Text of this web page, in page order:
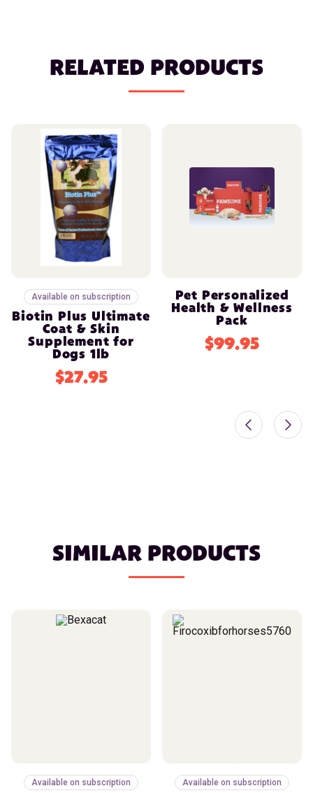
RELATED PRODUCTS
Available on subscription
Biotin Plus Ultimate
Coat & Skin
Supplement for
Dogs 1lb
$27.95
Pet Personalized
Health & Wellness
Pack
$99.95
SIMILAR PRODUCTS
Available on subscription Available on subscription